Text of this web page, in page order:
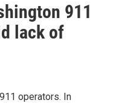
911
lack of
operators. In